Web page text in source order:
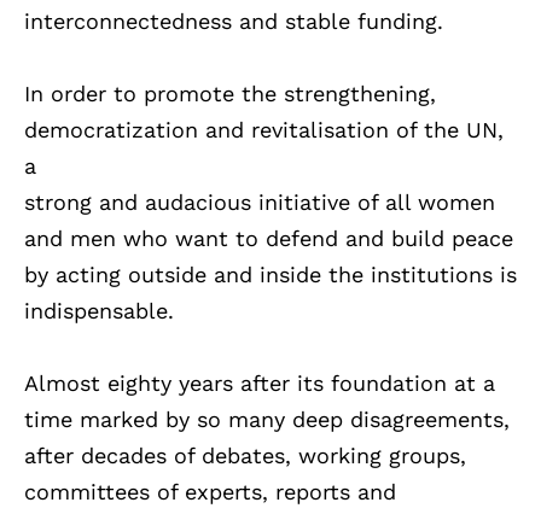
interconnectedness and stable funding.
In order to promote the strengthening,
democratization and revitalisation of the UN,
a
strong and audacious initiative of all women
and men who want to defend and build peace
by acting outside and inside the institutions is
indispensable.
Almost eighty years after its foundation at a
time marked by so many deep disagreements,
after decades of debates, working groups,
committees of experts, reports and